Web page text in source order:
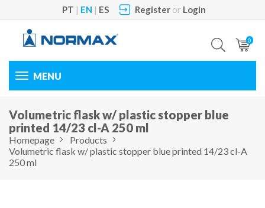
PT | EN | ES Register or Login
0
Toggle
Volumetric flask w/ plastic stopper blue
printed 14/23 cl-A 250 ml
Homepage
Products
Volumetric flask w/ plastic stopper blue printed 14/23 cl-A
250 ml